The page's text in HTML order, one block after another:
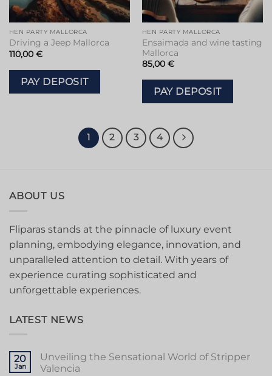
HEN PARTY MALLORCA
Driving a Jeep Mallorca
110,00 €
PAY DEPOSIT
HEN PARTY MALLORCA
Ensaimada and wine tasting
Mallorca
85,00 €
PAY DEPOSIT
1 2 3 4
ABOUT US
Fliparas stands at the pinnacle of luxury event
planning, embodying elegance, innovation, and
unparalleled attention to detail. With years of
experience curating sophisticated and
unforgettable experiences.
LATEST NEWS
20
Jan
Unveiling the Sensational World of Stripper
Valencia